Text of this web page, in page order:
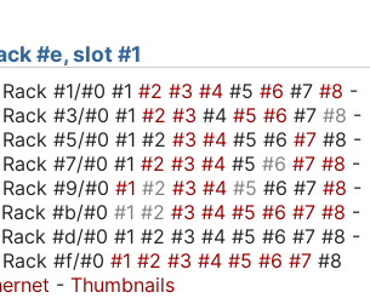
#e, slot #1
#1/#0 #1 #2 #3 #4 #5 #6 #7 #8 -
#3/#0 #1 #2 #3 #4 #5 #6 #7 #8 -
#5/#0 #1 #2 #3 #4 #5 #6 #7 #8 -
#7/#0 #1 #2 #3 #4 #5 #6 #7 #8 -
#9/#0 #1 #2 #3 #4 #5 #6 #7 #8 -
#b/#0 #1 #2 #3 #4 #5 #6 #7 #8 -
#d/#0 #1 #2 #3 #4 #5 #6 #7 #8 -
#f/#0 #1 #2 #3 #4 #5 #6 #7 #8
- Thumbnails